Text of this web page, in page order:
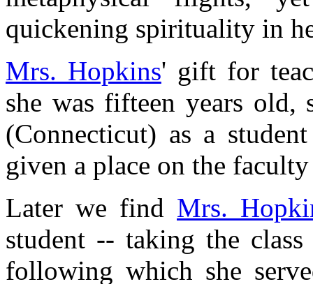
quickening spirituality in
Mrs. Hopkins' gift for
she was fifteen years old,
(Connecticut) as a
given a place on the faculty
Later we find Mrs.
student -- taking the
following which she